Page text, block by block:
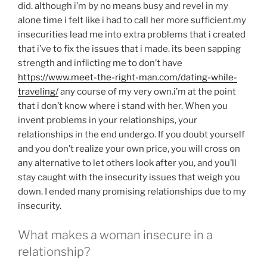
did. although i’m by no means busy and revel in my
alone time i felt like i had to call her more sufficient.my
insecurities lead me into extra problems that i created
that i’ve to fix the issues that i made. its been sapping
strength and inflicting me to don’t have
https://www.meet-the-right-man.com/dating-while-
traveling/any course of my very own.i’m at the point
that i don’t know where i stand with her. When you
invent problems in your relationships, your
relationships in the end undergo. If you doubt yourself
and you don’t realize your own price, you will cross on
any alternative to let others look after you, and you’ll
stay caught with the insecurity issues that weigh you
down. I ended many promising relationships due to my
insecurity.
What makes a woman insecure in a
relationship?